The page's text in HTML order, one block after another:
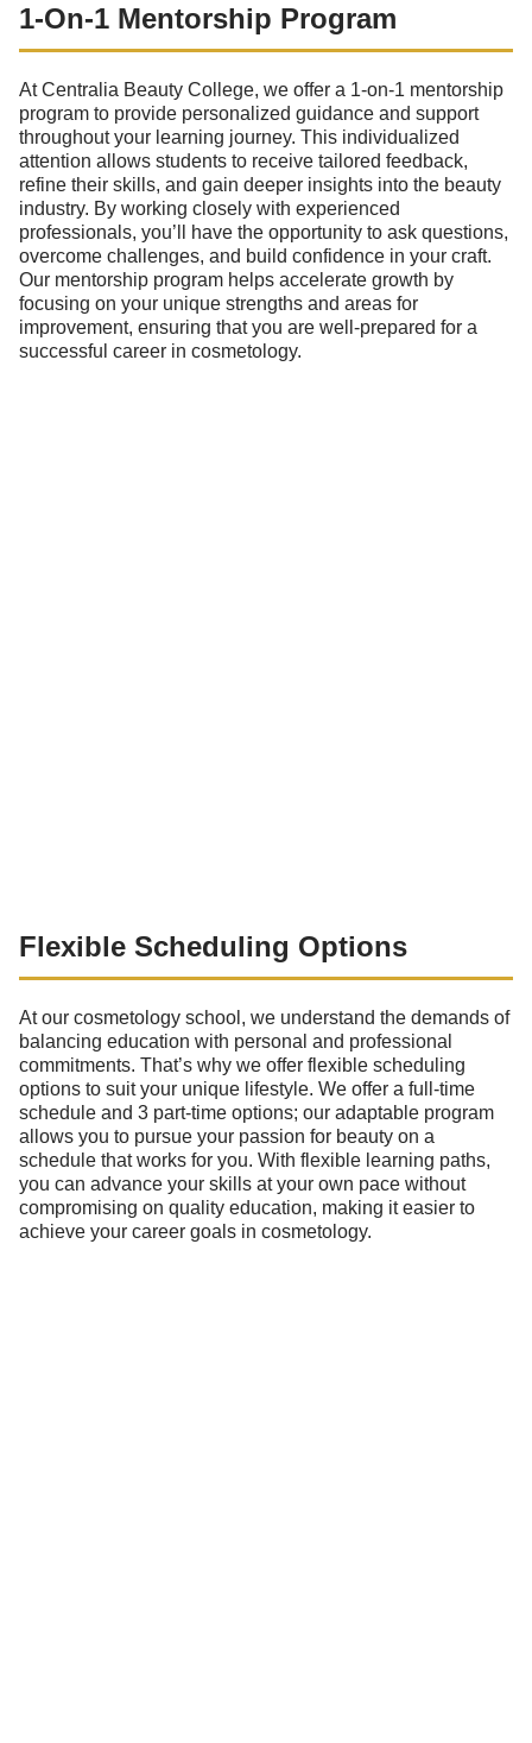
1-On-1 Mentorship Program
At Centralia Beauty College, we offer a 1-on-1 mentorship
program to provide personalized guidance and support
throughout your learning journey. This individualized
attention allows students to receive tailored feedback,
refine their skills, and gain deeper insights into the beauty
industry. By working closely with experienced
professionals, you’ll have the opportunity to ask questions,
overcome challenges, and build confidence in your craft.
Our mentorship program helps accelerate growth by
focusing on your unique strengths and areas for
improvement, ensuring that you are well-prepared for a
successful career in cosmetology.
Flexible Scheduling Options
At our cosmetology school, we understand the demands of
balancing education with personal and professional
commitments. That’s why we offer flexible scheduling
options to suit your unique lifestyle. We offer a full-time
schedule and 3 part-time options; our adaptable program
allows you to pursue your passion for beauty on a
schedule that works for you. With flexible learning paths,
you can advance your skills at your own pace without
compromising on quality education, making it easier to
achieve your career goals in cosmetology.